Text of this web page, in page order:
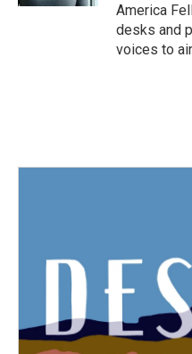
America
desks and
voices to